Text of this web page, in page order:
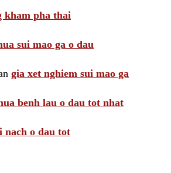
kham pha thai
sui mao ga o dau
gia xet nghiem sui mao ga
benh lau o dau tot nhat
nach o dau tot